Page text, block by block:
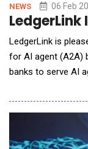
NEWS 06 Feb
LedgerLink is
for AI agent (A2A)
banks to serve AI
Web3 and broad
banks to provide
including secure